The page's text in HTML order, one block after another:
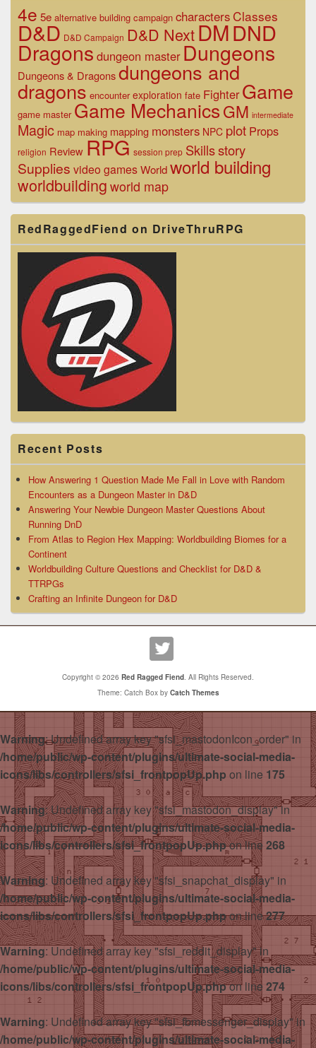
4e 5e alternative building campaign charactersClasses
D&D D&D Campaign D&D NextDMDND
Dragons dungeon master Dungeons
Dungeons & Dragonsdungeons and
dragons encounter exploration fate Fighter Game
game master Game MechanicsGM intermediate
Magic map making mapping monsters NPC plot Props
religion Review RPG session prep Skillsstory
Supplies video gamesWorldworld building
worldbuildingworld map
RedRaggedFiend on DriveThruRPG
Recent Posts
How Answering 1 Question Made Me Fall in Love with Random
Encounters as a Dungeon Master in D&D
Answering Your Newbie Dungeon Master Questions About
Running DnD
From Atlas to Region Hex Mapping: Worldbuilding Biomes for a
Continent
Worldbuilding Culture Questions and Checklist for D&D &
TTRPGs
Crafting an Infinite Dungeon for D&D
Copyright © 2026 Red Ragged Fiend. All Rights Reserved.
Theme: Catch Box by Catch Themes
Warning: Undefined array key "sfsi_mastodonIcon_order" in
/home/public/wp-content/plugins/ultimate-social-media-
icons/libs/controllers/sfsi_frontpopUp.php on line 175
Warning: Undefined array key "sfsi_mastodon_display" in
/home/public/wp-content/plugins/ultimate-social-media-
icons/libs/controllers/sfsi_frontpopUp.phpon line268
Warning: Undefined array key "sfsi_snapchat_display" in
/home/public/wp-content/plugins/ultimate-social-media-
icons/libs/controllers/sfsi_frontpopUp.phpon line277
Warning: Undefined array key "sfsi_reddit_display" in
/home/public/wp-content/plugins/ultimate-social-media-
icons/libs/controllers/sfsi_frontpopUp.phpon line 274
Warning: Undefined array key "sfsi_fbmessenger_display" in
/home/public/wp-content/plugins/ultimate-social-media-